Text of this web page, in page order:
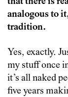
analogous to
tradition.
Yes, exactly.
my stuff once
it’s all naked
five years